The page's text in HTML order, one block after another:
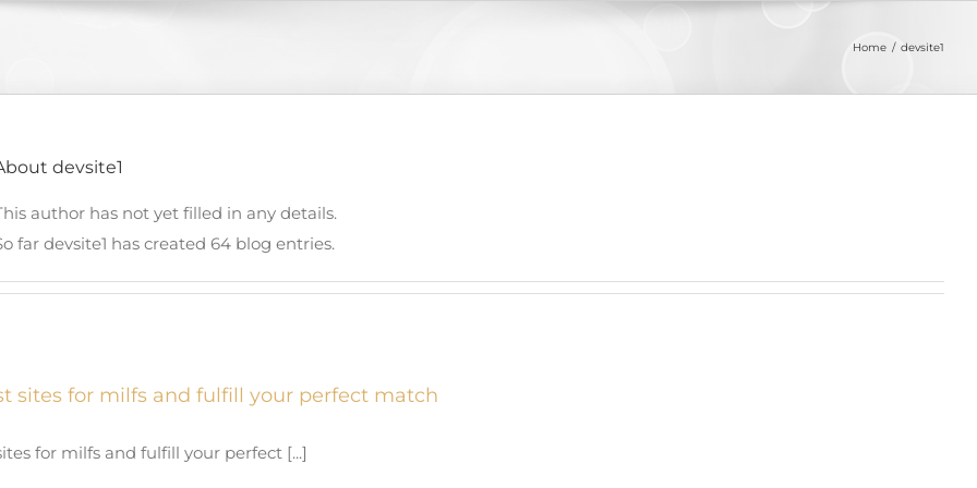
Home devsite1
devsite1
author has not yet filled in any details.
far devsite1 has created 64 blog entries.
sites for milfs and fulfill your perfect match
for milfs and fulfill your perfect [...]